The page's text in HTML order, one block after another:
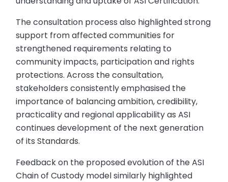
The consultation process also highlighted strong
support from affected communities for
strengthened requirements relating to
community impacts, participation and rights
protections. Across the consultation,
stakeholders consistently emphasised the
importance of balancing ambition, credibility,
practicality and regional applicability as ASI
continues development of the next generation
of its Standards.
Feedback on the proposed evolution of the ASI
Chain of Custody model similarly highlighted